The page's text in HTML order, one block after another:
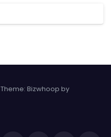
Theme: Bizwhoop by